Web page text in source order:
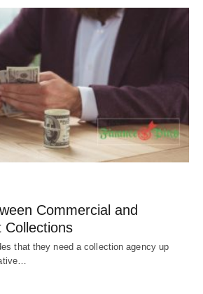
Commercial and
Collections
that they need a collection agency up